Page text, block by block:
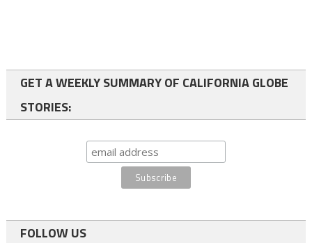
GET A WEEKLY SUMMARY OF CALIFORNIA GLOBE
STORIES:
FOLLOW US